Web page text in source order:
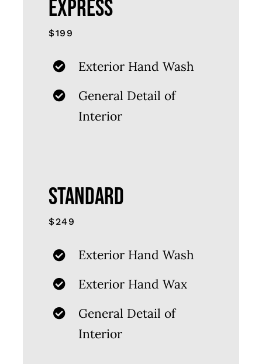
EXPRESS
$199
Exterior Hand Wash
General Detail of
Interior
STANDARD
$249
Exterior Hand Wash
Exterior Hand Wax
General Detail of
Interior